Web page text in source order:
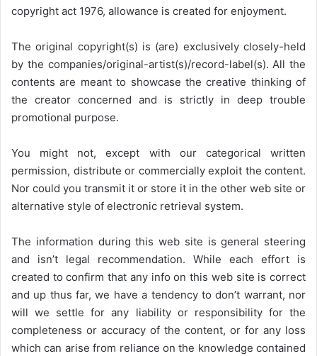
copyright act 1976, allowance is created for enjoyment.
The original copyright(s) is (are) exclusively closely-held
by the companies/original-artist(s)/record-label(s). All the
contents are meant to showcase the creative thinking of
the creator concerned and is strictly in deep trouble
promotional purpose.
You might not, except with our categorical written
permission, distribute or commercially exploit the content.
Nor could you transmit it or store it in the other web site or
alternative style of electronic retrieval system.
The information during this web site is general steering
and isn’t legal recommendation. While each effort is
created to confirm that any info on this web site is correct
and up thus far, we have a tendency to don’t warrant, nor
will we settle for any liability or responsibility for the
completeness or accuracy of the content, or for any loss
which can arise from reliance on the knowledge contained